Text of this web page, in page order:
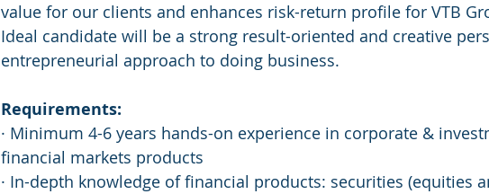
value for our clients and enhances risk-return profile for VTB
Ideal candidate will be a strong result-oriented and creative
entrepreneurial approach to doing business.
Requirements:
· Minimum 4-6 years hands-on experience in corporate &
financial markets products
· In-depth knowledge of financial products: securities (equities